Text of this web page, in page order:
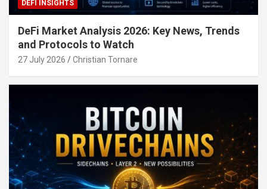
DEFI INSIGHTS
DeFi Market Analysis 2026: Key News, Trends
and Protocols to Watch
27 July 2026 Christian Tornare